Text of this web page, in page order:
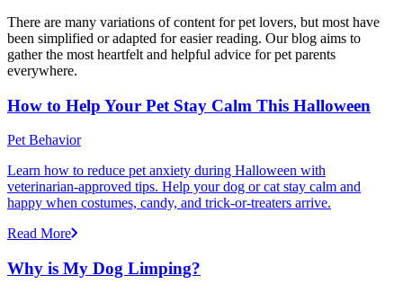
There are many variations of content for pet lovers, but most have
been simplified or adapted for easier reading. Our blog aims to
gather the most heartfelt and helpful advice for pet parents
everywhere.
How to Help Your Pet Stay Calm This Halloween
Pet Behavior
Learn how to reduce pet anxiety during Halloween with
veterinarian-approved tips. Help your dog or cat stay calm and
happy when costumes, candy, and trick-or-treaters arrive.
Read More
Why is My Dog Limping?